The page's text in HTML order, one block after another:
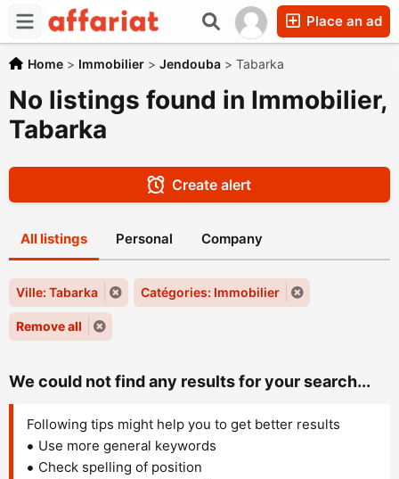
Place an ad
Home > Immobilier > Jendouba > Tabarka
No listings found in Immobilier,
Tabarka
Create alert
All listings Personal Company
Ville: Tabarka Catégories: Immobilier
Remove all
We could not find any results for your search...
Following tips might help you to get better results
Use more general keywords
Check spelling of position